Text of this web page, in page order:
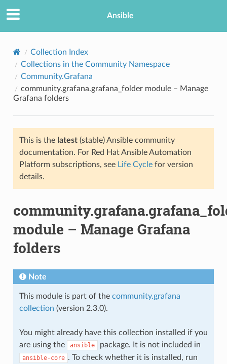
Ansible
Collection Index
Collections in the Community Namespace
Community.Grafana
community.grafana.grafana_folder module – Manage
Grafana folders
This is the latest(stable) Ansible community
documentation. For Red Hat Ansible Automation
Platform subscriptions, see Life Cyclefor version
details.
module – Manage Grafana
folders
Note
This module is part of the community.grafana
collection (version 2.3.0).
You might already have this collection installed if you
are using the
ansible package. It is not included in
ansible-core . To check whether it is installed, run